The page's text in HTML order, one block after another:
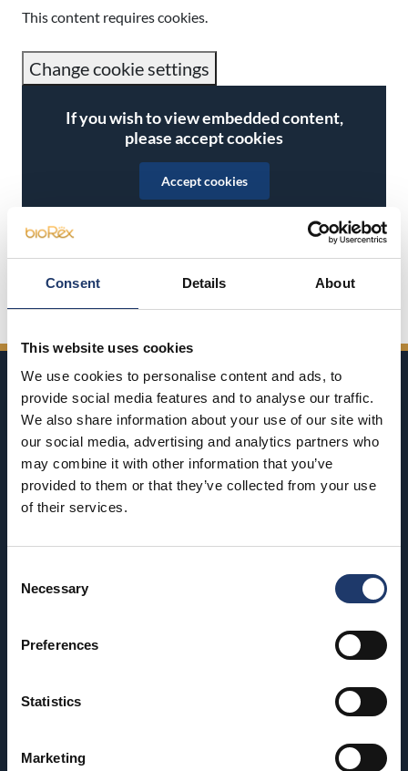
Consent Details About
This website uses cookies
We use cookies to personalise content and ads, to
provide social media features and to analyse our traffic.
We also share information about your use of our site with
our social media, advertising and analytics partners who
may combine it with other information that you’ve
provided to them or that they’ve collected from your use
of their services.
Selection
Necessary
Preferences
Statistics
Marketing
This content requires cookies.
Change cookie settings
If you wish to view embedded content,
please accept cookies
Accept cookies
Share on Facebook
Share on Twitter Share on WhatsApp
BioRex has 12 cinemas around Finland
Hämeenlinna
BioRex Redi
Hyvinkää
Riihimäki